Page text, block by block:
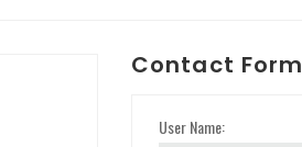
Contact Form
User Name: